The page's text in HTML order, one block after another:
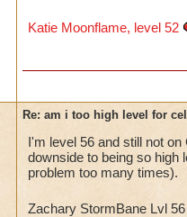
Katie Moonflame, level 52
Re: am i too high level for
I'm level 56 and still not
downside to being so high
problem too many times).
Zachary StormBane Lvl